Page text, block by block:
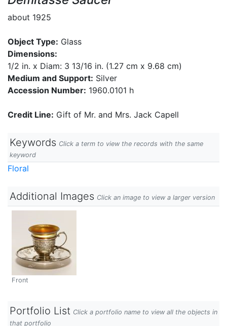
about 1925
Object Type: Glass
Dimensions:
1/2 in. x Diam: 3 13/16 in. (1.27 cm x 9.68 cm)
Medium and Support: Silver
Accession Number: 1960.0101 h
Credit Line: Gift of Mr. and Mrs. Jack Capell
Keywords Click a term to view the records with the same
keyword
Floral
Additional Images Click an image to view a larger version
Front
Portfolio List Click a portfolio name to view all the objects in
that portfolio